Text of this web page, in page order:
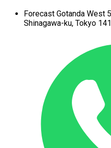
Forecast Gotanda West
Shinagawa-ku, Tokyo